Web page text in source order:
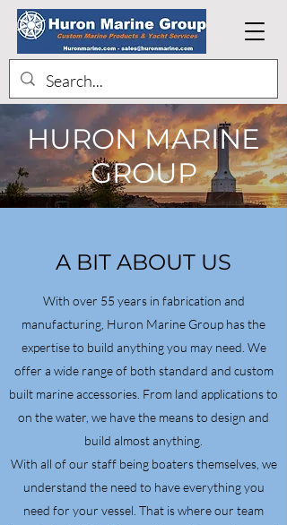
HURON MARINE
GROUP
A BIT ABOUT US
With over 55 years in fabrication and
manufacturing, Huron Marine Group has the
expertise to build anything you may need. We
offer a wide range of both standard and custom
built marine accessories. From land applications to
on the water, we have the means to design and
build almost anything.
With all of our staff being boaters themselves, we
understand the need to have everything you
need for your vessel. That is where our team